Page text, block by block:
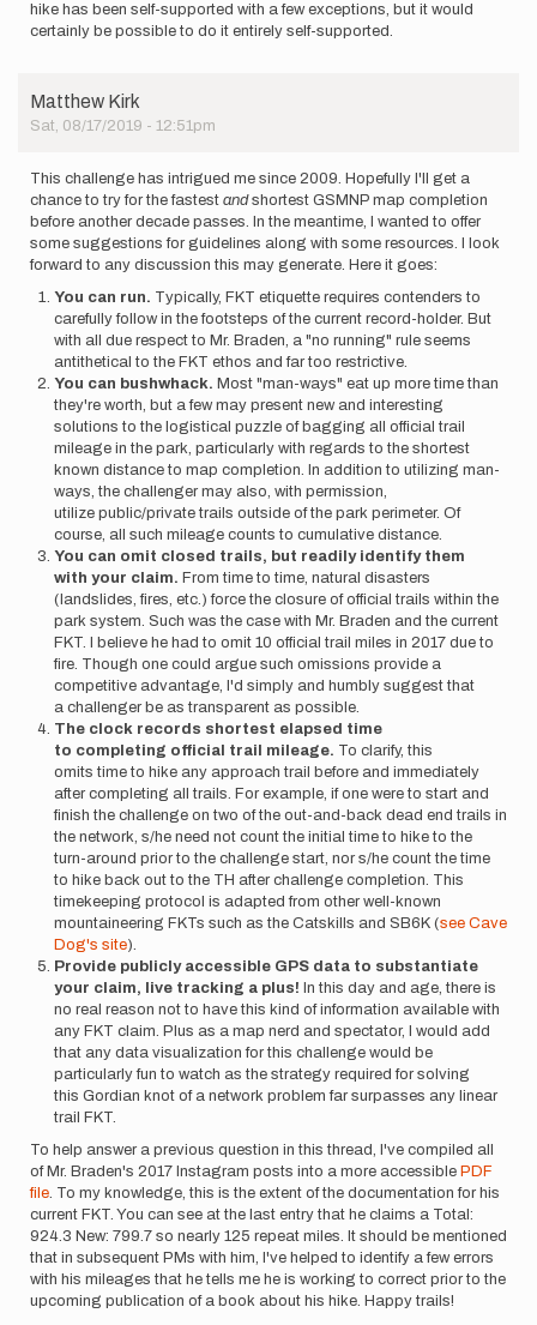
hike has been self-supported with a few exceptions, but it would
certainly be possible to do it entirely self-supported.
Matthew Kirk
Sat, 08/17/2019 - 12:51pm
This challenge has intrigued me since 2009. Hopefully I'll get a
chance to try for the fastest andshortest GSMNP map completion
before another decade passes. In the meantime, I wanted to offer
some suggestions for guidelines along with some resources. I look
forward to any discussion this may generate. Here it goes:
You can run. Typically, FKT etiquette requires contenders to
carefully follow in the footsteps of the current record-holder. But
with all due respect to Mr. Braden, a "no running" rule seems
antithetical to the FKT ethos and far too restrictive.
You can bushwhack. Most "man-ways" eat up more time than
they're worth, but a few may present new and interesting
solutions to the logistical puzzle of bagging all official trail
mileage in the park, particularly with regards to the shortest
known distance to map completion. In addition to utilizing man-
ways, the challenger may also, with permission,
utilize public/private trails outside of the park perimeter. Of
course, all such mileage counts to cumulative distance.
You can omit closed trails, but readily identify them
with your claim. From time to time, natural disasters
(landslides, fires, etc.) force the closure of official trails within the
park system. Such was the case with Mr. Braden and the current
FKT. I believe he had to omit 10 official trail miles in 2017 due to
fire. Though one could argue such omissions provide a
competitive advantage, I'd simply and humbly suggest that
a challenger be as transparent as possible.
The clock records shortest elapsed time
to completing official trail mileage. To clarify, this
omits time to hike any approach trail before and immediately
after completing all trails. For example, if one were to start and
finish the challenge on two of the out-and-back dead end trails in
the network, s/he need not count the initial time to hike to the
turn-around prior to the challenge start, nor s/he count the time
to hike back out to the TH after challenge completion. This
timekeeping protocol is adapted from other well-known
mountaineering FKTs such as the Catskills and SB6K (see Cave
Dog's site).
Provide publicly accessible GPS data to substantiate
your claim, live tracking a plus! In this day and age, there is
no real reason not to have this kind of information available with
any FKT claim. Plus as a map nerd and spectator, I would add
that any data visualization for this challenge would be
particularly fun to watch as the strategy required for solving
this Gordian knot of a network problem far surpasses any linear
trail FKT.
To help answer a previous question in this thread, I've compiled all
of Mr. Braden's 2017 Instagram posts into a more accessible PDF
file . To my knowledge, this is the extent of the documentation for his
current FKT. You can see at the last entry that he claims a Total:
924.3 New: 799.7 so nearly 125 repeat miles. It should be mentioned
that in subsequent PMs with him, I've helped to identify a few errors
with his mileages that he tells me he is working to correct prior to the
upcoming publication of a book about his hike. Happy trails!